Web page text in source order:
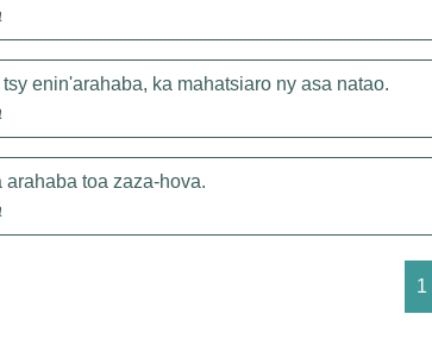
enin'arahaba, ka mahatsiaro ny asa natao.
arahaba toa zaza-hova.
1